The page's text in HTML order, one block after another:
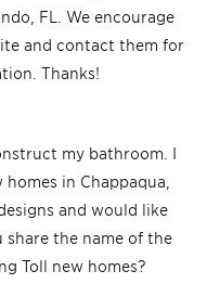
FL. We encourage
and contact them for
Thanks!
my bathroom. I
in Chappaqua,
and would like
share the name of the
Toll new homes?